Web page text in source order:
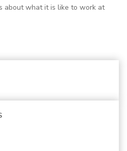
about what it is like to work at